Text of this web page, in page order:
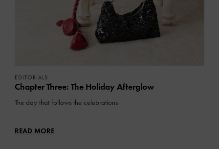
EDITORIALS
Chapter Three: The Holiday Afterglow
The day that follows the celebrations
READ MORE